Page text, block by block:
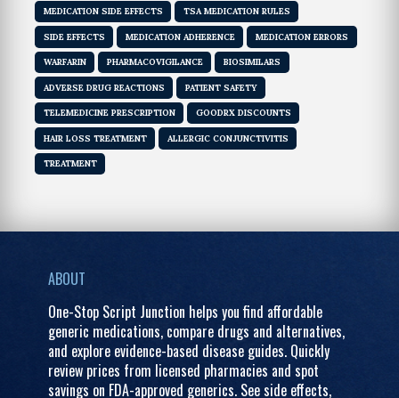
MEDICATION SIDE EFFECTS TSA MEDICATION RULES
SIDE EFFECTS MEDICATION ADHERENCE MEDICATION ERRORS
WARFARIN PHARMACOVIGILANCE BIOSIMILARS
ADVERSE DRUG REACTIONS PATIENT SAFETY
TELEMEDICINE PRESCRIPTION GOODRX DISCOUNTS
HAIR LOSS TREATMENT ALLERGIC CONJUNCTIVITIS
TREATMENT
ABOUT
One-Stop Script Junction helps you find affordable
generic medications, compare drugs and alternatives,
and explore evidence-based disease guides. Quickly
review prices from licensed pharmacies and spot
savings on FDA-approved generics. See side effects,